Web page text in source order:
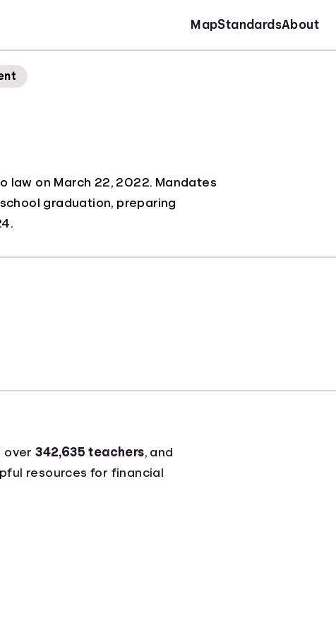
MapStandardsAbout
law on March 22, 2022. Mandates
graduation, preparing
over342,635 teachers, and
resources for financial